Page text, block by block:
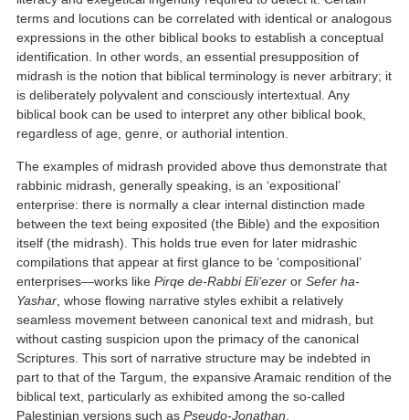
terms and locutions can be correlated with identical or analogous
expressions in the other biblical books to establish a conceptual
identification. In other words, an essential presupposition of
midrash is the notion that biblical terminology is never arbitrary; it
is deliberately polyvalent and consciously intertextual. Any
biblical book can be used to interpret any other biblical book,
regardless of age, genre, or authorial intention.
The examples of midrash provided above thus demonstrate that
rabbinic midrash, generally speaking, is an ‘expositional’
enterprise: there is normally a clear internal distinction made
between the text being exposited (the Bible) and the exposition
itself (the midrash). This holds true even for later midrashic
compilations that appear at first glance to be ‘compositional’
enterprises—works likePirqe de-Rabbi Eli‘ezer orSefer ha-
Yashar , whose flowing narrative styles exhibit a relatively
seamless movement between canonical text and midrash, but
without casting suspicion upon the primacy of the canonical
Scriptures. This sort of narrative structure may be indebted in
part to that of the Targum, the expansive Aramaic rendition of the
biblical text, particularly as exhibited among the so-called
Palestinian versions such asPseudo-Jonathan